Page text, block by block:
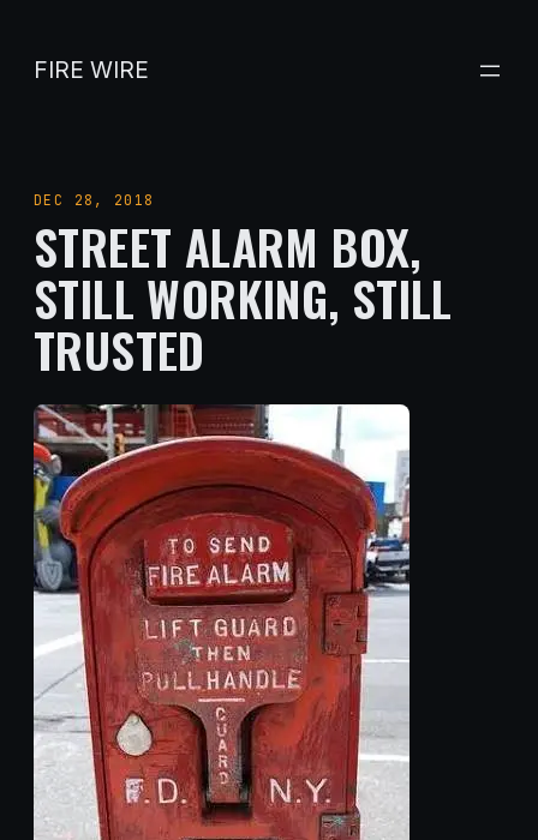
FIRE WIRE
DEC 28, 2018
STREET ALARM BOX,
STILL WORKING, STILL
TRUSTED